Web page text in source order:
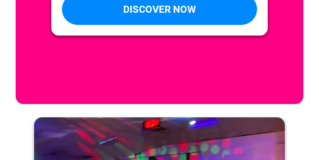
CONNECT WITH US